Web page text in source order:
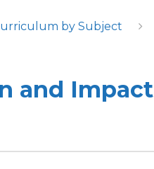
by Subject
and Impact